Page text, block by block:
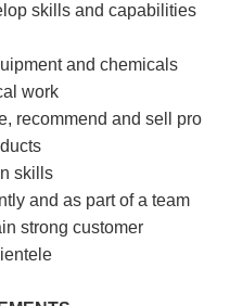
skills and capabilities
and chemicals
work
recommend and sell pro
skills
and as part of a team
strong customer